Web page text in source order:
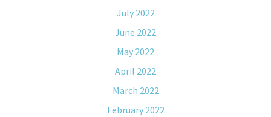
July 2022
June 2022
May 2022
April 2022
March 2022
February 2022